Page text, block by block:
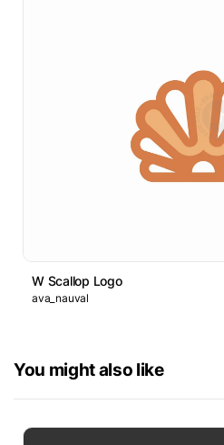
W Scallop Logo
ava_nauval
You might also like